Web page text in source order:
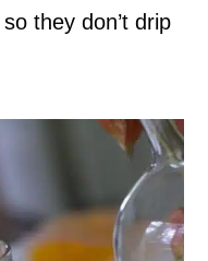
so they don’t drip